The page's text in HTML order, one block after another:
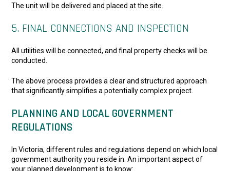
The unit will be delivered and placed at the site.
5. FINAL CONNECTIONS AND INSPECTION
All utilities will be connected, and final property checks will be
conducted.
The above process provides a clear and structured approach
that significantly simplifies a potentially complex project.
PLANNING AND LOCAL GOVERNMENT
REGULATIONS
In Victoria, different rules and regulations depend on which local
government authority you reside in. An important aspect of
your planned development is to know: